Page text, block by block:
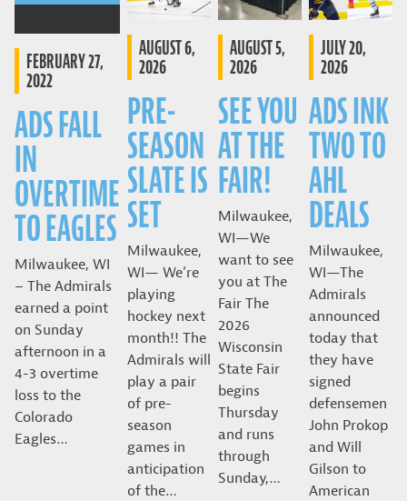
FEBRUARY 27,
2022
ADS FALL
IN
OVERTIME
TO EAGLES
Milwaukee, WI
– The Admirals
earned a point
on Sunday
afternoon in a
4-3 overtime
loss to the
Colorado
Eagles…
AUGUST 6,
2026
PRE-
SEASON
SLATE IS
SET
Milwaukee,
WI— We’re
playing
hockey next
month!! The
Admirals will
play a pair
of pre-
season
games in
anticipation
of the…
AUGUST 5,
2026
SEE YOU
AT THE
FAIR!
Milwaukee,
WI—We
want to see
you at The
Fair The
2026
Wisconsin
State Fair
begins
Thursday
and runs
through
Sunday,…
JULY 20,
2026
ADS INK
TWO TO
AHL
DEALS
Milwaukee,
WI—The
Admirals
announced
today that
they have
signed
defensemen
John Prokop
and Will
Gilson to
American